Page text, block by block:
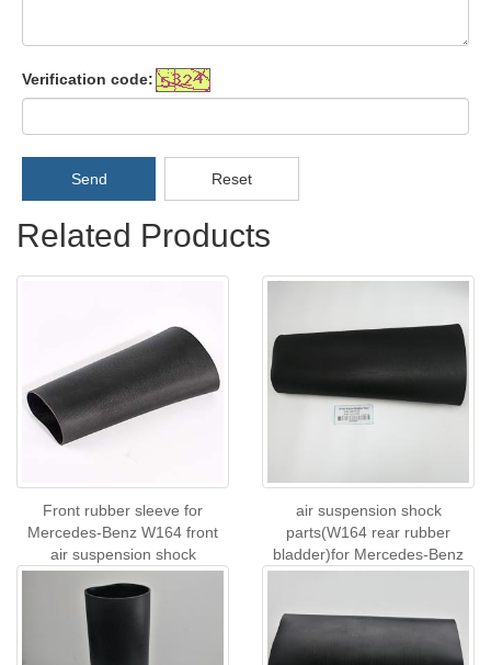
Verification code:
Send Reset
Related Products
Front rubber sleeve for
Mercedes-Benz W164 front
air suspension shock
A1643206013
air suspension shock
parts(W164 rear rubber
bladder)for Mercedes-Benz
A1643200625 A1643201